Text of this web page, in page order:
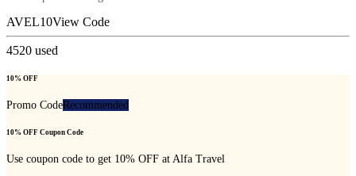
AVEL10View Code
4520 used
10% OFF
Promo CodeRecommended
10% OFF Coupon Code
Use coupon code to get 10% OFF at Alfa Travel